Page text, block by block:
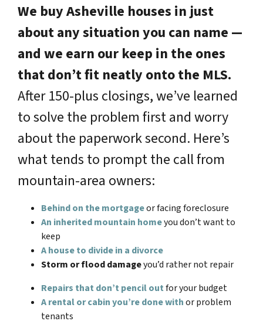
We buy Asheville houses in just
about any situation you can name —
and we earn our keep in the ones
that don’t fit neatly onto the MLS.
After 150-plus closings, we’ve learned
to solve the problem first and worry
about the paperwork second. Here’s
what tends to prompt the call from
mountain-area owners:
Behind on the mortgageor facing foreclosure
An inherited mountain homeyou don’t want to
keep
A house to divide in a divorce
Storm or flood damageyou’d rather not repair
Repairs that don’t pencil outfor your budget
A rental or cabin you’re done withor problem
tenants